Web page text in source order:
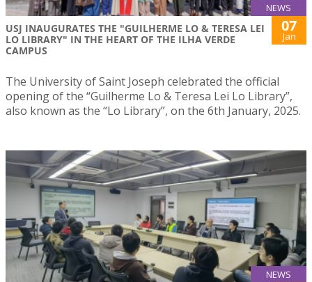
NEWS
USJ INAUGURATES THE "GUILHERME LO & TERESA LEI
LO LIBRARY" IN THE HEART OF THE ILHA VERDE
CAMPUS
07
Jan
The University of Saint Joseph celebrated the official
opening of the “Guilherme Lo & Teresa Lei Lo Library”,
also known as the “Lo Library”, on the 6th January, 2025.
NEWS